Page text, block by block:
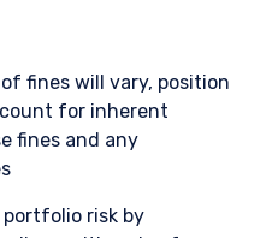
fines will vary, position
for inherent
fines and any
risk by